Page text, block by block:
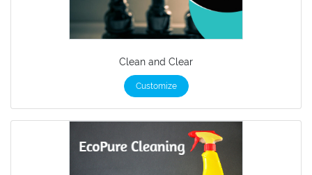
Clean and Clear
Customize